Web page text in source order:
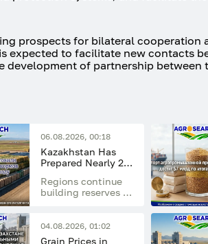
prospects for bilateral cooperation
expected to facilitate new contacts
of partnership between
06.08.2026, 00:18
Kazakhstan Has
Prepared Nearly 20
Feed for the Winter
Period
Regions continue
building reserves of
concentrated feed
04.08.2026, 01:02
Grain Prices in